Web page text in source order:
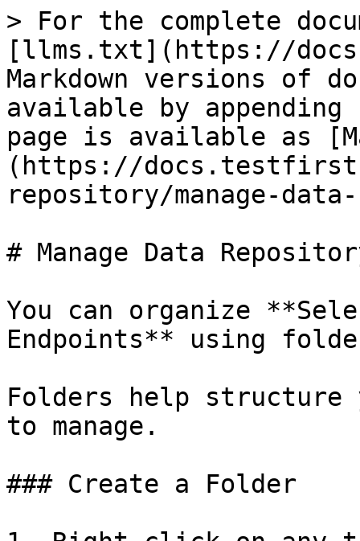
> For the complete
[llms.txt](https://
Markdown versions of
available by
page is available as
(https://
repository/manage-
# Manage Data
You can organize
Endpoints** using
Folders help structure
to manage.
### Create a Folder